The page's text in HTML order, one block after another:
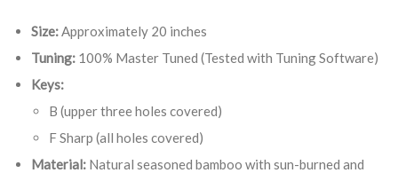
Size:Approximately 20 inches
Tuning: 100% Master Tuned (Tested with Tuning Software)
Keys:
B (upper three holes covered)
F Sharp (all holes covered)
Material: Natural seasoned bamboo with sun-burned and